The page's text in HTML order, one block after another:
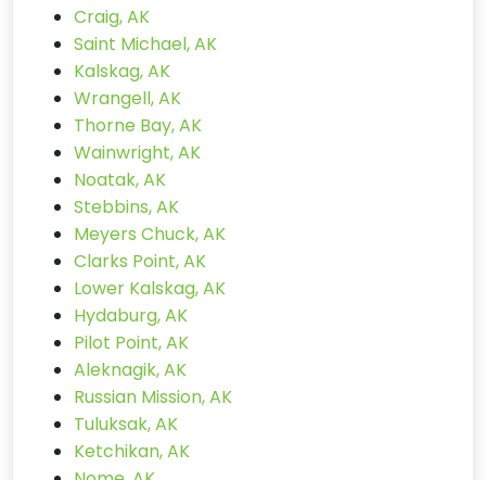
Craig, AK
Saint Michael, AK
Kalskag, AK
Wrangell, AK
Thorne Bay, AK
Wainwright, AK
Noatak, AK
Stebbins, AK
Meyers Chuck, AK
Clarks Point, AK
Lower Kalskag, AK
Hydaburg, AK
Pilot Point, AK
Aleknagik, AK
Russian Mission, AK
Tuluksak, AK
Ketchikan, AK